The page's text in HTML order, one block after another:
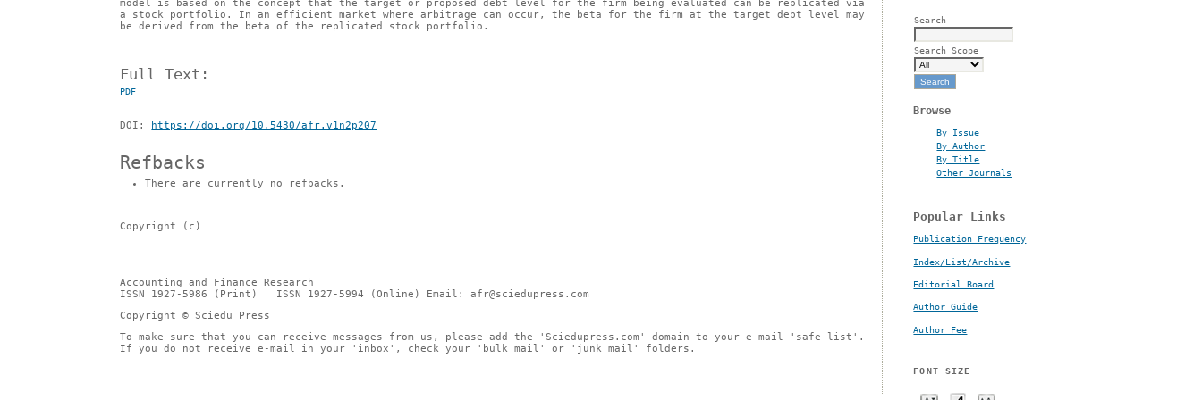
Search
Search Scope
Browse
By Issue
By Author
By Title
Other Journals
Popular Links
Publication Frequency
Index/List/Archive
Editorial Board
Author Guide
Author Fee
FONT SIZE
model is based on the concept that the target or proposed debt level for the firm being evaluated can be replicated via
a stock portfolio. In an efficient market where arbitrage can occur, the beta for the firm at the target debt level may
be derived from the beta of the replicated stock portfolio.
Full Text:
PDF
DOI: https://doi.org/10.5430/afr.v1n2p207
Refbacks
There are currently no refbacks.
Copyright (c)
Accounting and Finance Research
ISSN 1927-5986 (Print) ISSN 1927-5994 (Online) Email: afr@sciedupress.com
Copyright © Sciedu Press
To make sure that you can receive messages from us, please add the 'Sciedupress.com' domain to your e-mail 'safe list'.
If you do not receive e-mail in your 'inbox', check your 'bulk mail' or 'junk mail' folders.